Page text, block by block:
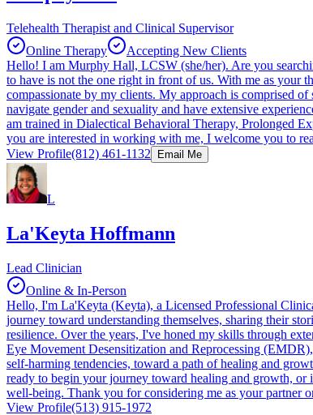
Telehealth Therapist and Clinical Supervisor
Online Therapy
Accepting New Clients
Hello! I am Murphy Hall, LCSW (she/her). Are you
to have is not the one right in front of us. With me as your
compassionate by my clients. My approach is comprised
navigate gender and sexuality and have extensive
am trained in Dialectical Behavioral Therapy, Prolonged
you are interested in working with me, I welcome you to
View Profile(812) 461-1132 Email Me
L
La'Keyta Hoffmann
Lead Clinician
Online & In-Person
Hello, I'm La'Keyta (Keyta), a Licensed Professional
journey toward understanding themselves, sharing their
resilience. Over the years, I've honed my skills through
Eye Movement Desensitization and Reprocessing
self-harming tendencies, toward a path of healing and
ready to begin your journey toward healing and growth, or
well-being. Thank you for considering me as your
View Profile(513) 915-1972